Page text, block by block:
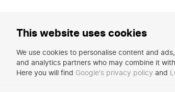
This website uses cookies
We use cookies to personalise content and
and analytics partners who may combine it
Here you will find Google's privacy policy and